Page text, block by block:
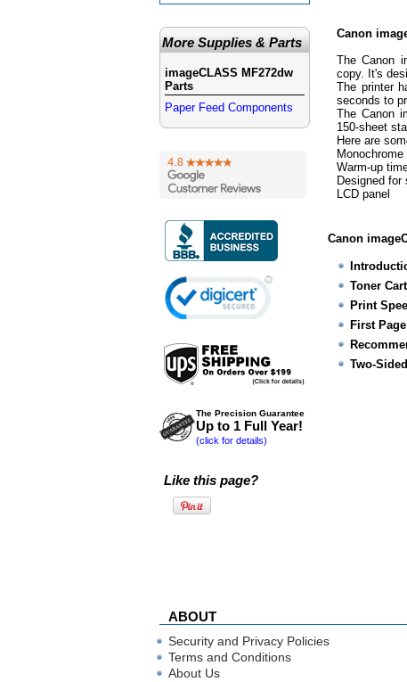
More Supplies & Parts
imageCLASS MF272dw
Parts
Paper Feed Components
The Precision Guarantee
Up to 1 Full Year!
(click for details)
Like this page?
Canon
The Canon
copy. It's
The printer
seconds to
The Canon
150-sheet
Here are
Warm-up
Designed for
LCD panel
Canon
Toner
Print
First
Two-
ABOUT
Security and Privacy Policies
Terms and Conditions
About Us